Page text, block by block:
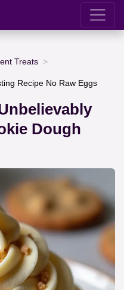
Treats
Recipe No Raw Eggs
Dough